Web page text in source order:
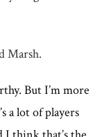
Marsh.
But I’m more
a lot of players